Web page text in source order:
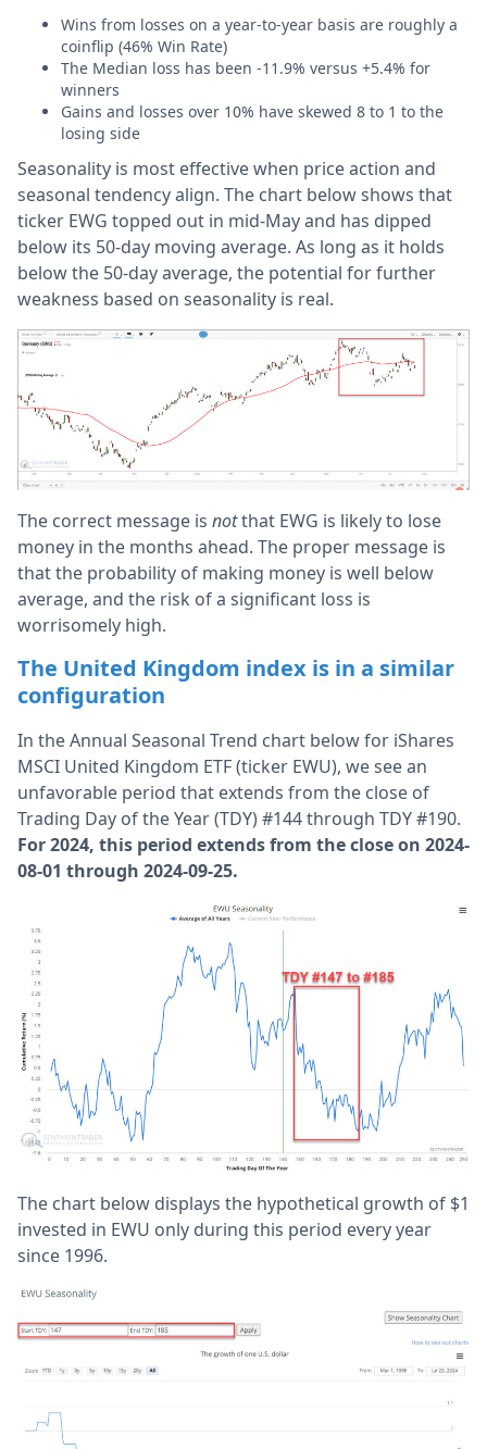
Wins from losses on a year-to-year basis are roughly a
coinflip (46% Win Rate)
The Median loss has been -11.9% versus +5.4% for
winners
Gains and losses over 10% have skewed 8 to 1 to the
losing side
Seasonality is most effective when price action and
seasonal tendency align. The chart below shows that
ticker EWG topped out in mid-May and has dipped
below its 50-day moving average. As long as it holds
below the 50-day average, the potential for further
weakness based on seasonality is real.
The correct message is notthat EWG is likely to lose
money in the months ahead. The proper message is
that the probability of making money is well below
average, and the risk of a significant loss is
worrisomely high.
The United Kingdom index is in a similar
configuration
In the Annual Seasonal Trend chart below for iShares
MSCI United Kingdom ETF (ticker EWU), we see an
unfavorable period that extends from the close of
Trading Day of the Year (TDY) #144 through TDY #190.
For 2024, this period extends from the close on 2024-
08-01 through 2024-09-25.
The chart below displays the hypothetical growth of $1
invested in EWU only during this period every year
since 1996.